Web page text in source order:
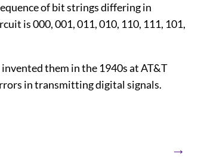
of bit strings differing in
is 000, 001, 011, 010, 110, 111, 101,
them in the 1940s at AT&T
in transmitting digital signals.
→